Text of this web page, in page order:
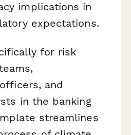
implications in
expectations.
for risk
and
in the banking
streamlines